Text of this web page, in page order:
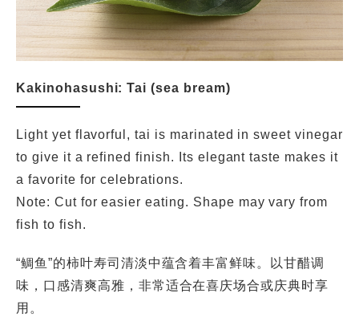
Kakinohasushi: Tai (sea bream)
Light yet flavorful, tai is marinated in sweet vinegar
to give it a refined finish. Its elegant taste makes it
a favorite for celebrations.
Note: Cut for easier eating. Shape may vary from
fish to fish.
“鲷鱼”的柿叶寿司清淡中蕴含着丰富鲜味。以甘醋调
味，口感清爽高雅，非常适合在喜庆场合或庆典时享
用。